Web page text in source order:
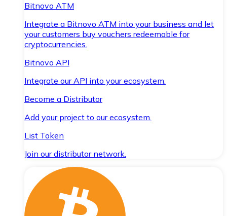
Bitnovo ATM
Integrate a Bitnovo ATM into your business and let
your customers buy vouchers redeemable for
cryptocurrencies.
Bitnovo API
Integrate our API into your ecosystem.
Become a Distributor
Add your project to our ecosystem.
List Token
Join our distributor network.